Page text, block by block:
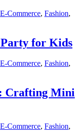
E-Commerce, Fashion,
for Kids
E-Commerce, Fashion,
Crafting Mini
E-Commerce, Fashion,